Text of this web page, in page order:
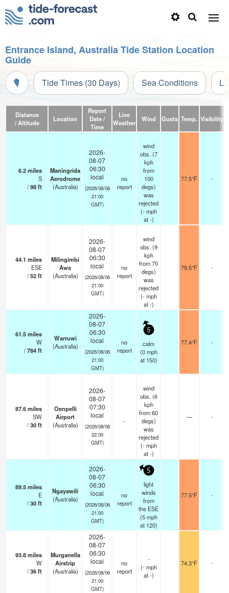
Entrance Island, Australia Tide Station Location
Guide
Tide Times (30 Days) Sea Conditions
Distance
/ Altitude
Location
Report
Date /
Time
Live
Weather
Wind Gusts Temp. Visibility
6.2miles
S
/98ft
Maningrida
Aerodrome
(Australia)
2026-
08-07
06:30
local
(2026/08/06
21:00
GMT)
no
report
wind
obs. (7
kph
from
100
degs)
was
rejected
(- mph
at -)
77.5°F -
44.1 miles
ESE
/52ft
Milingimbi
Aws
(Australia)
2026-
08-07
06:30
local
(2026/08/06
21:00
GMT)
no
report
wind
obs. (9
kph
from 70
degs)
was
rejected
(- mph
at -)
79.5°F -
61.5miles
W
/784ft
Warruwi
(Australia)
2026-
08-07
06:30
local
(2026/08/06
21:00
GMT)
no
report
5
calm
(0 mph
at 150)
77.4°F -
87.6miles
SW
/30ft
Oenpelli
Airport
(Australia)
2026-
08-07
07:30
local
(2026/08/06
22:00
GMT)
-
wind
obs. (6
kph
from 60
degs)
was
rejected
(- mph
at -)
— -
89.5miles
E
/30ft
Ngayawili
(Australia)
2026-
08-07
06:30
local
(2026/08/06
21:00
GMT)
no
report
5
light
winds
from
the ESE
(5 mph
at 120)
77.5°F -
93.8miles
W
/36ft
Murganella
Airstrip
(Australia)
2026-
08-07
06:30
local
(2026/08/06
21:00
GMT)
no
report
-
(- mph
at -)
74.3°F -